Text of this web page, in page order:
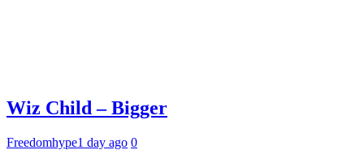
Wiz Child – Bigger
Freedomhype1 day ago 0